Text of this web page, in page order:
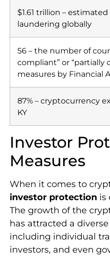
$1.61 trillion –
laundering globally
56 – the number of
compliant” or “partially
measures by Financial
87% – cryptocurrency
KY
Investor
Measures
When it comes to
investor protection is
The growth of the
has attracted a
including individual
investors, and even